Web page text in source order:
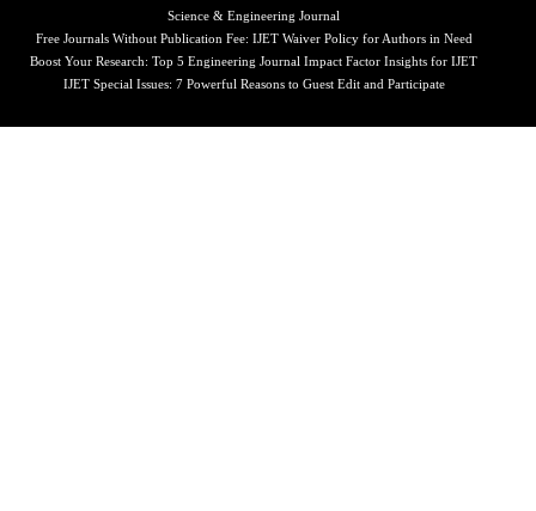
Science & Engineering Journal
Free Journals Without Publication Fee: IJET Waiver Policy for Authors in Need
Boost Your Research: Top 5 Engineering Journal Impact Factor Insights for IJET
IJET Special Issues: 7 Powerful Reasons to Guest Edit and Participate